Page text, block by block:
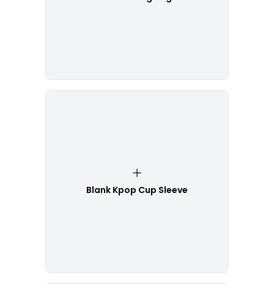
Blank Kpop Cup Sleeve